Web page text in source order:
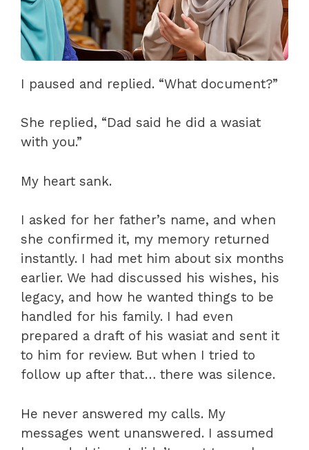
I paused and replied. “What document?”
She replied, “Dad said he did a wasiat
with you.”
My heart sank.
I asked for her father’s name, and when
she confirmed it, my memory returned
instantly. I had met him about six months
earlier. We had discussed his wishes, his
legacy, and how he wanted things to be
handled for his family. I had even
prepared a draft of his wasiat and sent it
to him for review. But when I tried to
follow up after that… there was silence.
He never answered my calls. My
messages went unanswered. I assumed